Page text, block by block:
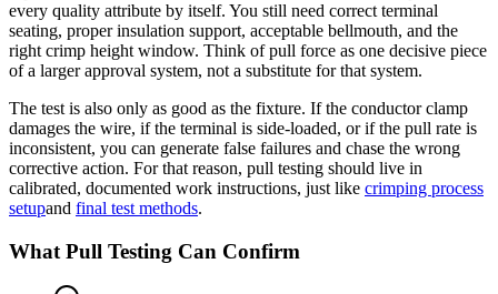
every quality attribute by itself. You still need correct terminal
seating, proper insulation support, acceptable bellmouth, and the
right crimp height window. Think of pull force as one decisive piece
of a larger approval system, not a substitute for that system.
The test is also only as good as the fixture. If the conductor clamp
damages the wire, if the terminal is side-loaded, or if the pull rate is
inconsistent, you can generate false failures and chase the wrong
corrective action. For that reason, pull testing should live in
calibrated, documented work instructions, just like crimping process
setupand final test methods.
What Pull Testing Can Confirm